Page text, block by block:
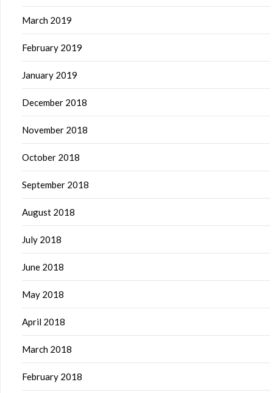
March 2019
February 2019
January 2019
December 2018
November 2018
October 2018
September 2018
August 2018
July 2018
June 2018
May 2018
April 2018
March 2018
February 2018